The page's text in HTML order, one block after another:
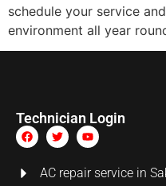
schedule your service
environment all year
Technician Login
AC repair service in